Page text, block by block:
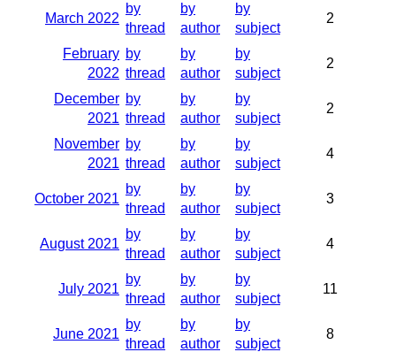
March 2022
by
thread
by
author
by
subject
2
February
2022
by
thread
by
author
by
subject
2
December
2021
by
thread
by
author
by
subject
2
November
2021
by
thread
by
author
by
subject
4
October 2021
by
thread
by
author
by
subject
3
August 2021
by
thread
by
author
by
subject
4
July 2021
by
thread
by
author
by
subject
11
June 2021
by
thread
by
author
by
subject
8